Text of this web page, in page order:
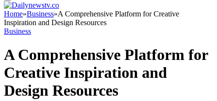
Home»Business»A Comprehensive Platform for Creative
Inspiration and Design Resources
Business
A Comprehensive Platform for
Creative Inspiration and
Design Resources